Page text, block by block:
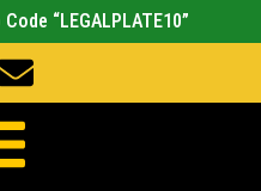
“LEGALPLATE10”